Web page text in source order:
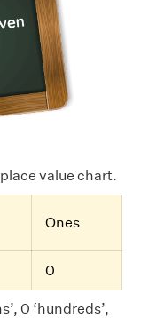
value chart.
Ones
0
0 ‘hundreds’,